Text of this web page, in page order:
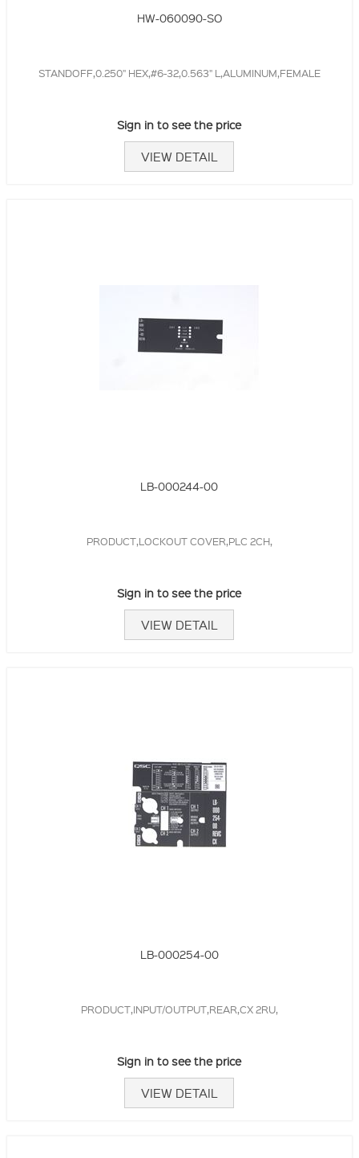
HW-060090-SO
STANDOFF,0.250" HEX,#6-32,0.563" L,ALUMINUM,FEMALE
Sign in to see the price
VIEW DETAIL
LB-000244-00
PRODUCT,LOCKOUT COVER,PLC 2CH,
Sign in to see the price
VIEW DETAIL
LB-000254-00
PRODUCT,INPUT/OUTPUT,REAR,CX 2RU,
Sign in to see the price
VIEW DETAIL